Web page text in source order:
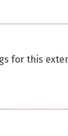
for this